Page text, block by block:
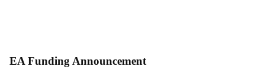
EA Funding Announcement